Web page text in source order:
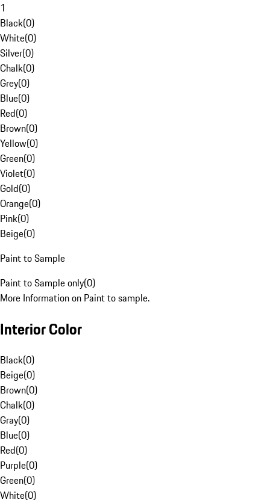
1
Black(0)
White(0)
Silver(0)
Chalk(0)
Grey(0)
Blue(0)
Red(0)
Brown(0)
Yellow(0)
Green(0)
Violet(0)
Gold(0)
Orange(0)
Pink(0)
Beige(0)
Paint to Sample
Paint to Sample only(0)
More Information on Paint to sample.
Interior Color
Black(0)
Beige(0)
Brown(0)
Chalk(0)
Gray(0)
Blue(0)
Red(0)
Purple(0)
Green(0)
White(0)